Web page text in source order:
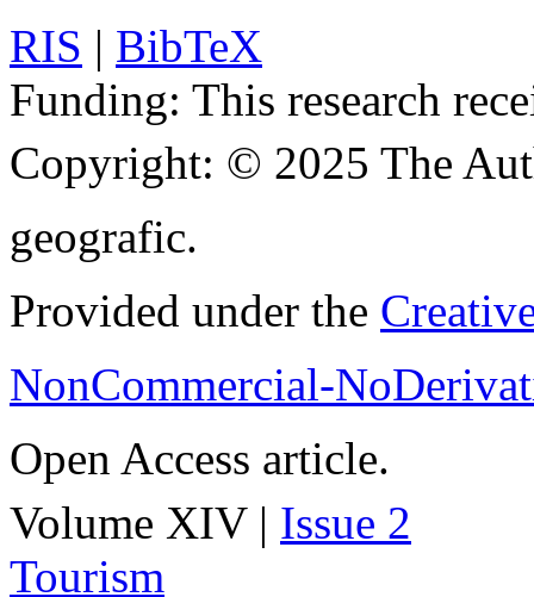
RIS | BibTeX
Funding: This research
Copyright: © 2025 The
geografic.
Provided under the
NonCommercial-
Open Access article.
Volume XIV | Issue 2
Tourism